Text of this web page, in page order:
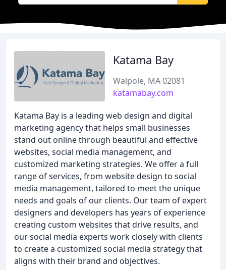
Katama Bay
Walpole, MA 02081
katamabay.com
Katama Bay is a leading web design and digital
marketing agency that helps small businesses
stand out online through beautiful and effective
websites, social media management, and
customized marketing strategies. We offer a full
range of services, from website design to social
media management, tailored to meet the unique
needs and goals of our clients. Our team of expert
designers and developers has years of experience
creating custom websites that drive results, and
our social media experts work closely with clients
to create a customized social media strategy that
aligns with their brand and objectives.